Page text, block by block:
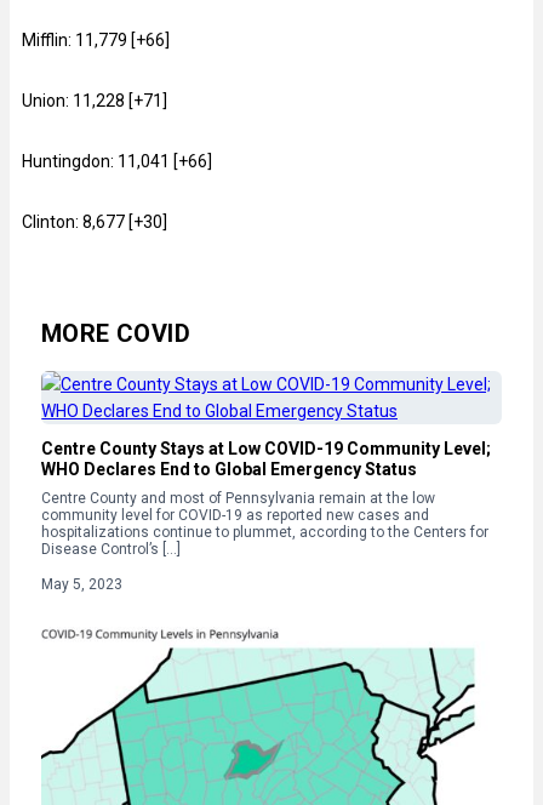
Mifflin: 11,779 [+66]
Union: 11,228 [+71]
Huntingdon: 11,041 [+66]
Clinton: 8,677 [+30]
MORE COVID
Centre County Stays at Low COVID-19 Community Level;
WHO Declares End to Global Emergency Status
Centre County and most of Pennsylvania remain at the low
community level for COVID-19 as reported new cases and
hospitalizations continue to plummet, according to the Centers for
Disease Control’s […]
May 5, 2023